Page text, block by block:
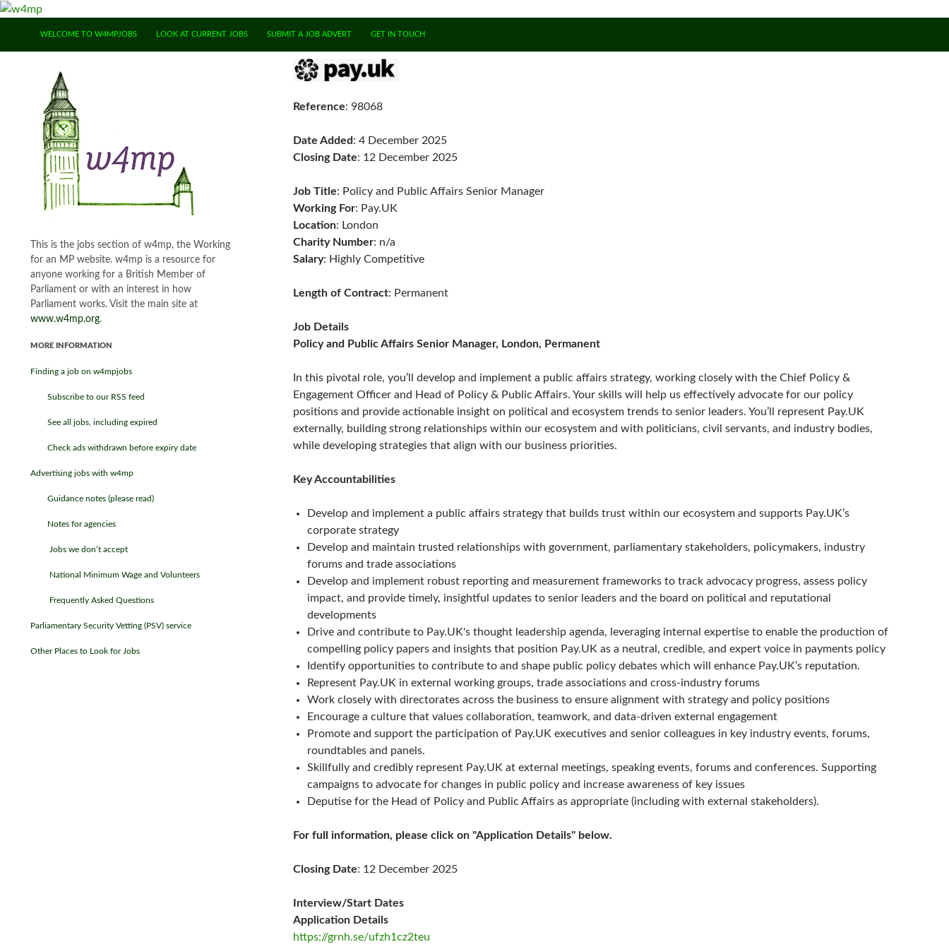
WELCOME TO W4MPJOBS
LOOK AT CURRENT JOBS SUBMIT A JOB ADVERT GET IN TOUCH
Reference: 98068
Date Added: 4 December 2025
Closing Date: 12 December 2025
Job Title: Policy and Public Affairs Senior Manager
Working For: Pay.UK
Location: London
Charity Number: n/a
Salary: Highly Competitive
Length of Contract: Permanent
Job Details
Policy and Public Affairs Senior Manager, London, Permanent
In this pivotal role, you’ll develop and implement a public affairs strategy, working closely with the Chief Policy &
Engagement Officer and Head of Policy & Public Affairs. Your skills will help us effectively advocate for our policy
positions and provide actionable insight on political and ecosystem trends to senior leaders. You’ll represent Pay.UK
externally, building strong relationships within our ecosystem and with politicians, civil servants, and industry bodies,
while developing strategies that align with our business priorities.
Key Accountabilities
Develop and implement a public affairs strategy that builds trust within our ecosystem and supports Pay.UK’s
corporate strategy
Develop and maintain trusted relationships with government, parliamentary stakeholders, policymakers, industry
forums and trade associations
Develop and implement robust reporting and measurement frameworks to track advocacy progress, assess policy
impact, and provide timely, insightful updates to senior leaders and the board on political and reputational
developments
Drive and contribute to Pay.UK's thought leadership agenda, leveraging internal expertise to enable the production of
compelling policy papers and insights that position Pay.UK as a neutral, credible, and expert voice in payments policy
Identify opportunities to contribute to and shape public policy debates which will enhance Pay.UK’s reputation.
Represent Pay.UK in external working groups, trade associations and cross-industry forums
Work closely with directorates across the business to ensure alignment with strategy and policy positions
Encourage a culture that values collaboration, teamwork, and data-driven external engagement
Promote and support the participation of Pay.UK executives and senior colleagues in key industry events, forums,
roundtables and panels.
Skillfully and credibly represent Pay.UK at external meetings, speaking events, forums and conferences. Supporting
campaigns to advocate for changes in public policy and increase awareness of key issues
Deputise for the Head of Policy and Public Affairs as appropriate (including with external stakeholders).
For full information, please click on "Application Details" below.
Closing Date: 12 December 2025
Interview/Start Dates
Application Details
https://grnh.se/ufzh1cz2teu
This is the jobs section of w4mp, the Working
for an MP website. w4mp is a resource for
anyone working for a British Member of
Parliament or with an interest in how
Parliament works. Visit the main site at
www.w4mp.org.
MORE INFORMATION
Finding a job on w4mpjobs
Subscribe to our RSS feed
See all jobs, including expired
Check ads withdrawn before expiry date
Advertising jobs with w4mp
Guidance notes (please read)
Notes for agencies
Jobs we don’t accept
National Minimum Wage and Volunteers
Frequently Asked Questions
Parliamentary Security Vetting (PSV) service
Other Places to Look for Jobs